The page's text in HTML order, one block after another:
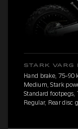
STARK VARG
Hand brake, 75-90
Medium, Stark
Standard
Regular, Rear disc